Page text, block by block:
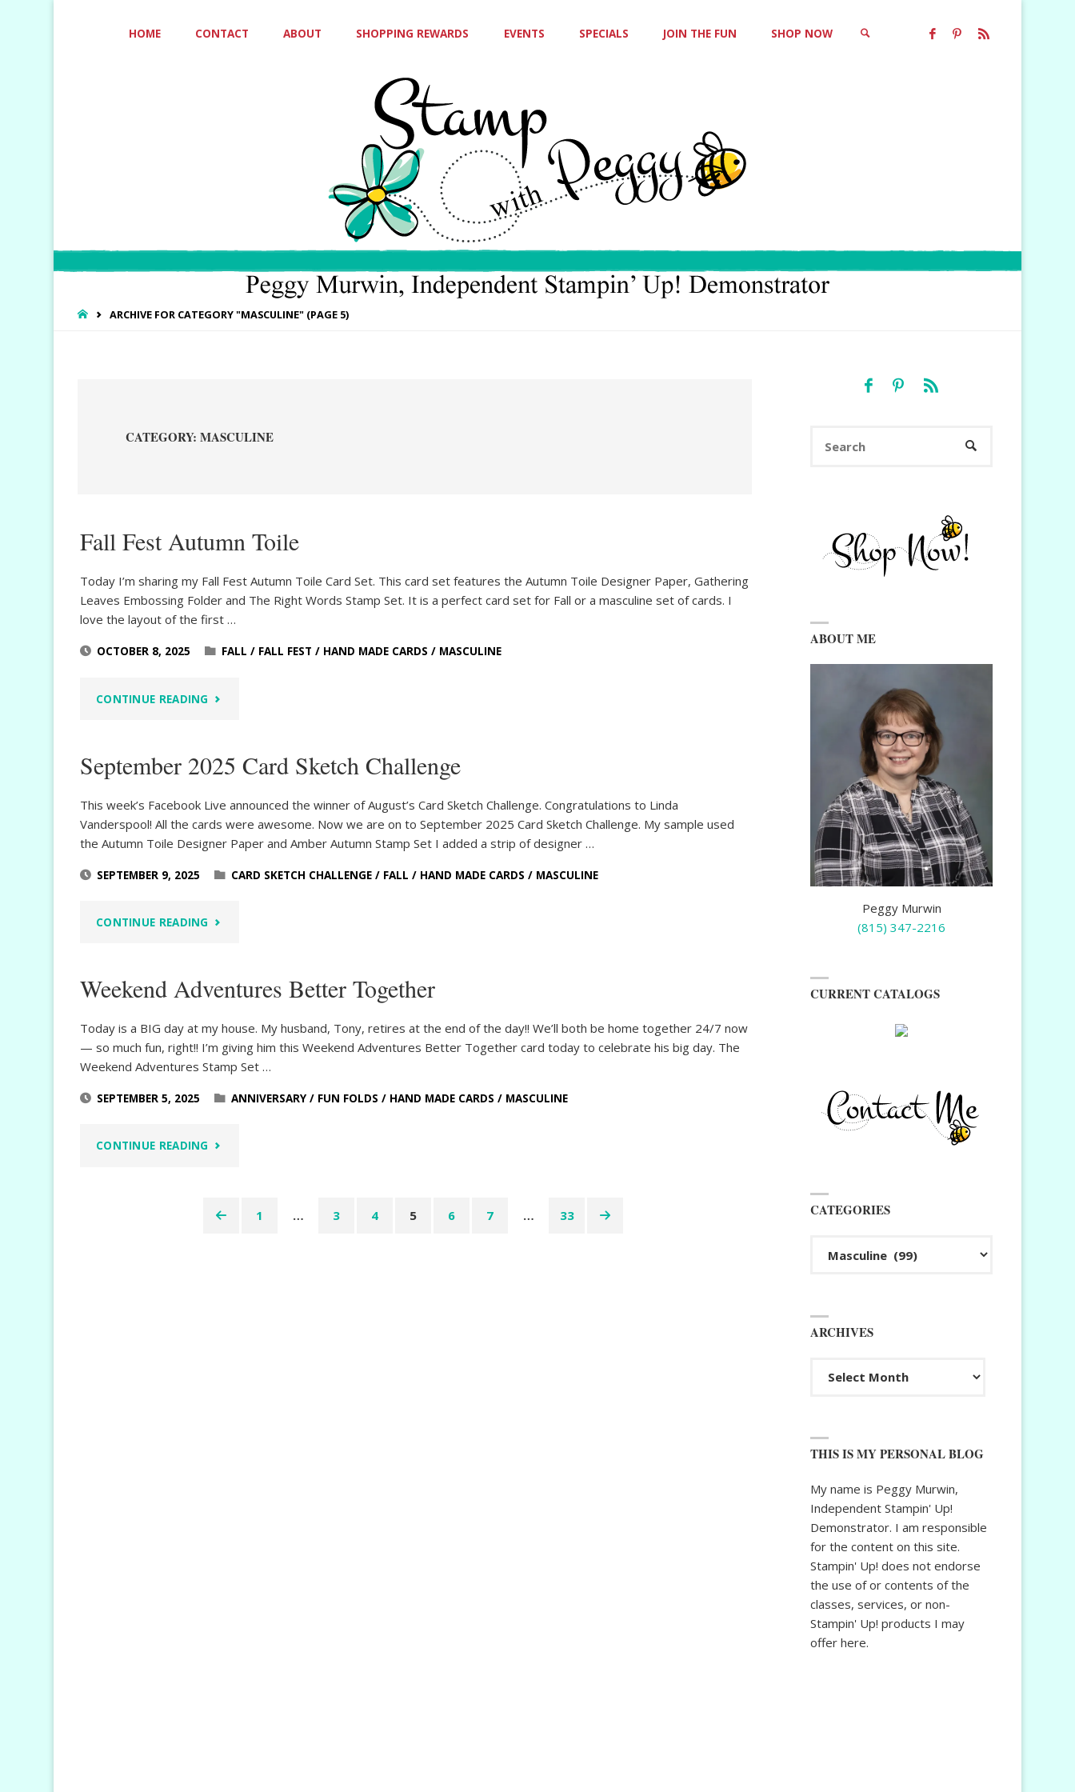
HOME CONTACT ABOUT SHOPPING REWARDS EVENTS SPECIALS JOIN THE FUN SHOP NOW
HOMEARCHIVE FOR CATEGORY "MASCULINE"(PAGE 5)
CATEGORY: MASCULINE
Fall Fest Autumn Toile
Today I’m sharing my Fall Fest Autumn Toile Card Set. This card set features the Autumn Toile Designer Paper, Gathering
Leaves Embossing Folder and The Right Words Stamp Set. It is a perfect card set for Fall or a masculine set of cards. I
love the layout of the first …
OCTOBER 8, 2025 FALL / FALL FEST / HAND MADE CARDS / MASCULINE
CONTINUE READING "FALL
AUTUMN
TOILE"
September 2025 Card Sketch Challenge
This week’s Facebook Live announced the winner of August’s Card Sketch Challenge. Congratulations to Linda
Vanderspool! All the cards were awesome. Now we are on to September 2025 Card Sketch Challenge. My sample used
the Autumn Toile Designer Paper and Amber Autumn Stamp Set I added a strip of designer …
SEPTEMBER 9, 2025 CARD SKETCH CHALLENGE / FALL / HAND MADE CARDS / MASCULINE
CONTINUE READING "SEPTEMBER
CARD
SKETCH
CHALLENGE"
Weekend Adventures Better Together
Today is a BIG day at my house. My husband, Tony, retires at the end of the day!! We’ll both be home together 24/7 now
— so much fun, right!! I’m giving him this Weekend Adventures Better Together card today to celebrate his big day. The
Weekend Adventures Stamp Set …
SEPTEMBER 5, 2025 ANNIVERSARY / FUN FOLDS / HAND MADE CARDS / MASCULINE
CONTINUE READING "WEEKEND
BETTER 1 … 3 4 5 6 7 … 33
SEARCH
ABOUT ME
Peggy Murwin
(815) 347-2216
CURRENT CATALOGS
CATEGORIES
ARCHIVES
THIS IS MY PERSONAL BLOG
My name is Peggy Murwin,
Independent Stampin' Up!
Demonstrator. I am responsible
for the content on this site.
Stampin' Up! does not endorse
the use of or contents of the
classes, services, or non-
Stampin' Up! products I may
offer here.